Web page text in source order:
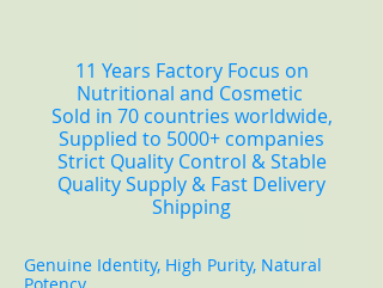
11 Years Factory Focus on
Nutritional and Cosmetic
Sold in 70 countries worldwide,
Supplied to 5000+ companies
Strict Quality Control & Stable
Quality Supply & Fast Delivery
Shipping
Genuine Identity, High Purity, Natural